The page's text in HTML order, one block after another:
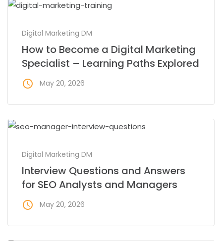
Digital Marketing DM
How to Become a Digital Marketing
Specialist – Learning Paths Explored
access_time May 20, 2026
Digital Marketing DM
Interview Questions and Answers
for SEO Analysts and Managers
access_time May 20, 2026